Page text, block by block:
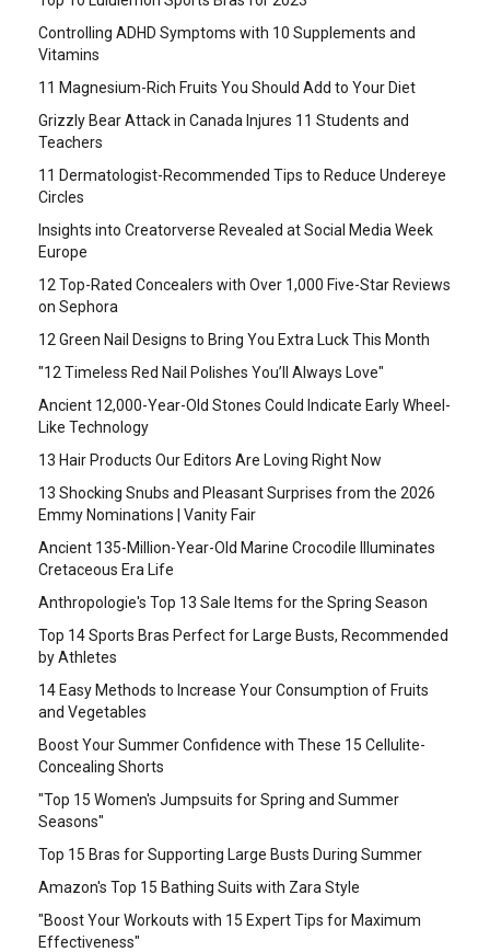
Controlling ADHD Symptoms with 10 Supplements and
Vitamins
11 Magnesium-Rich Fruits You Should Add to Your Diet
Grizzly Bear Attack in Canada Injures 11 Students and
Teachers
11 Dermatologist-Recommended Tips to Reduce Undereye
Circles
Insights into Creatorverse Revealed at Social Media Week
Europe
12 Top-Rated Concealers with Over 1,000 Five-Star Reviews
on Sephora
12 Green Nail Designs to Bring You Extra Luck This Month
"12 Timeless Red Nail Polishes You’ll Always Love"
Ancient 12,000-Year-Old Stones Could Indicate Early Wheel-
Like Technology
13 Hair Products Our Editors Are Loving Right Now
13 Shocking Snubs and Pleasant Surprises from the 2026
Emmy Nominations | Vanity Fair
Ancient 135-Million-Year-Old Marine Crocodile Illuminates
Cretaceous Era Life
Anthropologie's Top 13 Sale Items for the Spring Season
Top 14 Sports Bras Perfect for Large Busts, Recommended
by Athletes
14 Easy Methods to Increase Your Consumption of Fruits
and Vegetables
Boost Your Summer Confidence with These 15 Cellulite-
Concealing Shorts
"Top 15 Women's Jumpsuits for Spring and Summer
Seasons"
Top 15 Bras for Supporting Large Busts During Summer
Amazon's Top 15 Bathing Suits with Zara Style
"Boost Your Workouts with 15 Expert Tips for Maximum
Effectiveness"